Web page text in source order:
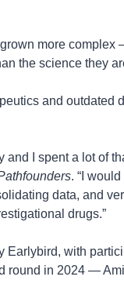
more complex
the science they
and
and I spent a lot of
. “I
data, and
drugs.”
Earlybird, with
round in 2024 —